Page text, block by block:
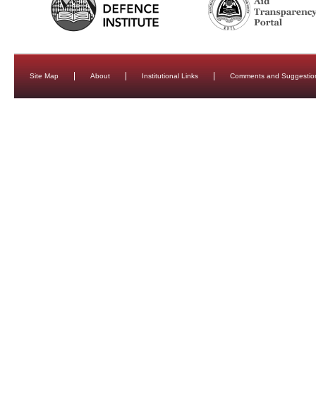
Site Map About Institutional Links Comments and